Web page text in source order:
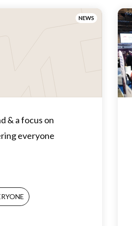
NEWS
& a focus on
everyone